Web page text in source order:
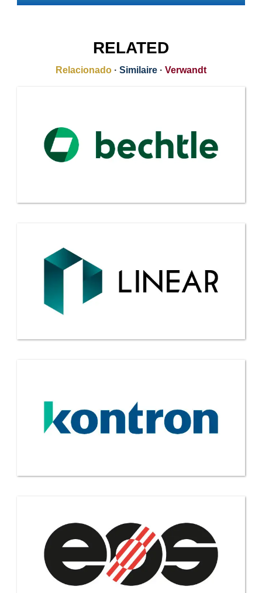
RELATED
Relacionado · Similaire · Verwandt